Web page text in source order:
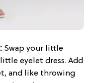
Swap your little
eyelet dress. Add
and like throwing